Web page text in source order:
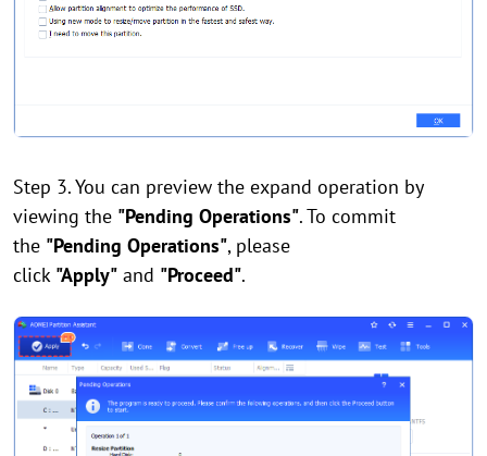
Step 3. You can preview the expand operation by
viewing the "Pending Operations". To commit
the "Pending Operations", please
click "Apply" and "Proceed".